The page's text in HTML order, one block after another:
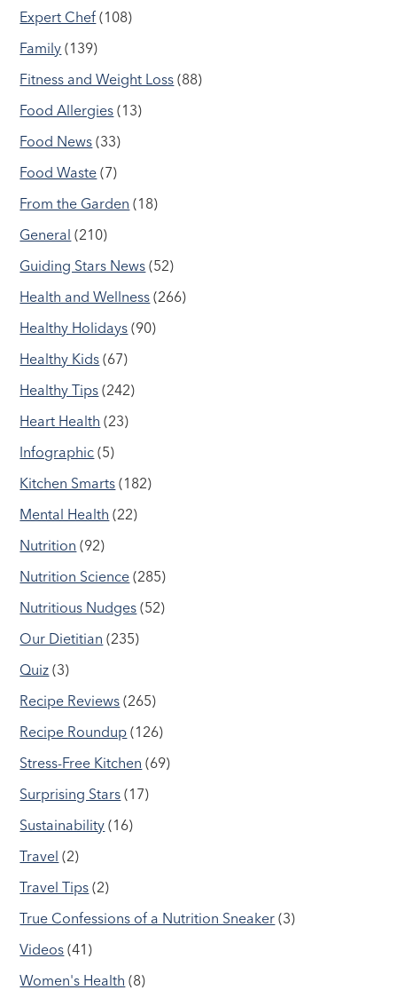
Expert Chef (108)
Family (139)
Fitness and Weight Loss (88)
Food Allergies (13)
Food News (33)
Food Waste (7)
From the Garden (18)
General (210)
Guiding Stars News (52)
Health and Wellness (266)
Healthy Holidays (90)
Healthy Kids (67)
Healthy Tips (242)
Heart Health (23)
Infographic (5)
Kitchen Smarts (182)
Mental Health (22)
Nutrition (92)
Nutrition Science (285)
Nutritious Nudges (52)
Our Dietitian (235)
Quiz (3)
Recipe Reviews (265)
Recipe Roundup (126)
Stress-Free Kitchen (69)
Surprising Stars (17)
Sustainability (16)
Travel (2)
Travel Tips (2)
True Confessions of a Nutrition Sneaker (3)
Videos (41)
Women's Health (8)